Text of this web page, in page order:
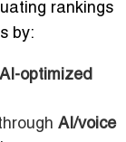
rankings
by:
optimized
AI/voice